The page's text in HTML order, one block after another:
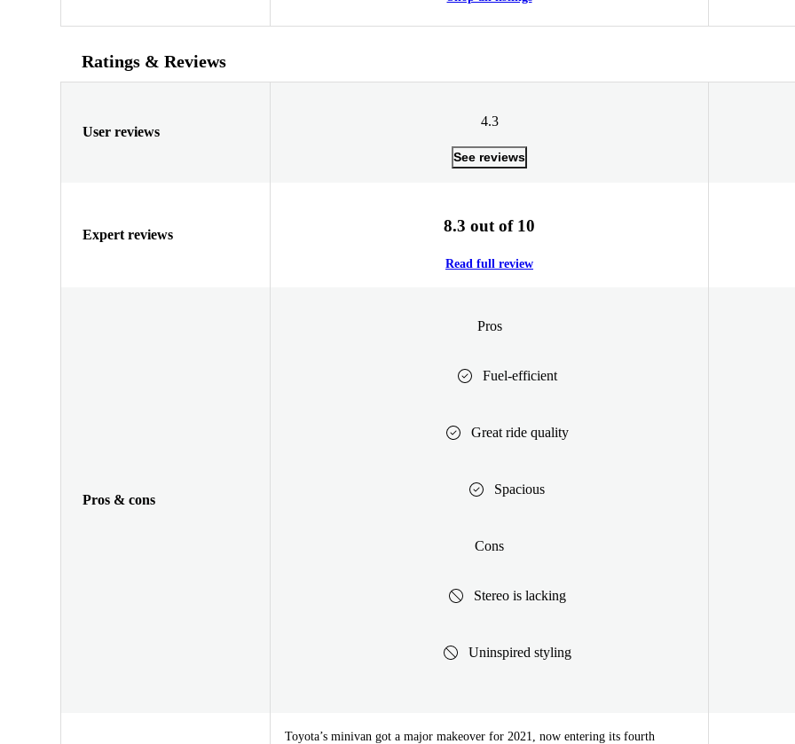
Ratings & Reviews
User reviews
4.3
See reviews
Expert reviews 8.3 out of 10
Read full review
Pros & cons
Pros
Fuel-efficient
Great ride quality
Spacious
Cons
Stereo is lacking
Uninspired styling
Toyota’s minivan got a major makeover for 2021, now entering its fourth